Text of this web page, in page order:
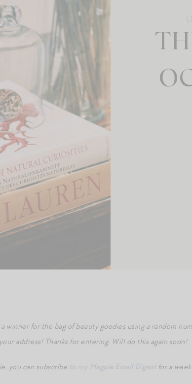
a winner for the bag of beauty goodies using a random
address! Thanks for entering. Will do this again soon!
you can subscribe
for a